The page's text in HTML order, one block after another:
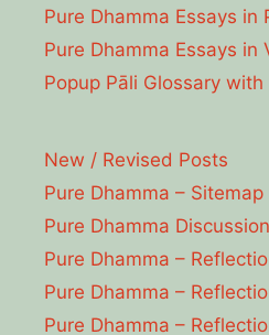
Pure Dhamma Essays in
Pure Dhamma Essays in
Popup Pāli Glossary
New / Revised Posts
Pure Dhamma – Sitemap
Pure Dhamma
Pure Dhamma –
Pure Dhamma –
Pure Dhamma –